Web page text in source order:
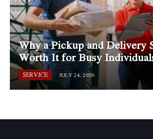
Why a Pickup and Delivery
Worth It for Busy
SERVICE JULY 24, 2026